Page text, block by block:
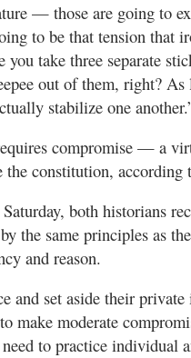
— those are going to
to be that tension that
you take three separate
out of them, right?
stabilize one
compromise — a
the constitution, according
both historians
the same principles as
and reason.
and set aside their
make moderate
to practice individual